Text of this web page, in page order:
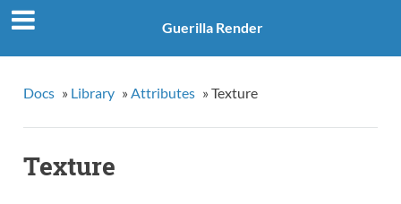
Guerilla Render
Docs » Library » Attributes » Texture
Texture